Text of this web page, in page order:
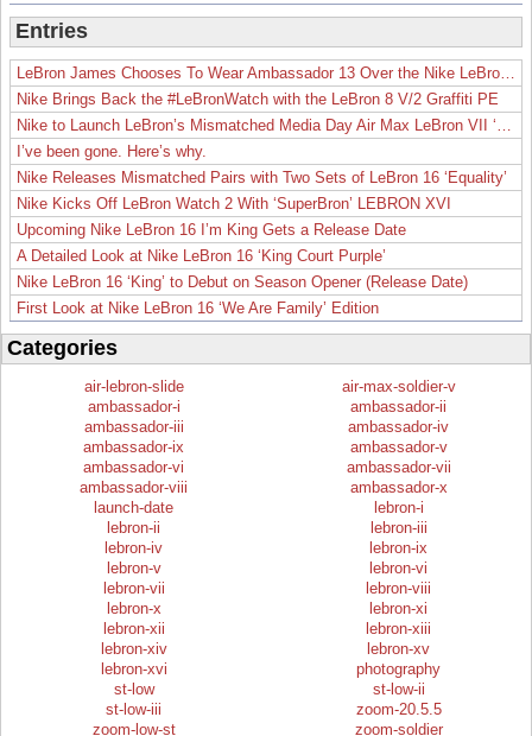
Entries
Nike Brings Back the #LeBronWatch with the LeBron 8 V/2 Graffiti PE
I’ve been gone. Here’s why.
Nike Releases Mismatched Pairs with Two Sets of LeBron 16 ‘Equality’
Nike Kicks Off LeBron Watch 2 With ‘SuperBron’ LEBRON XVI
Upcoming Nike LeBron 16 I’m King Gets a Release Date
A Detailed Look at Nike LeBron 16 ‘King Court Purple’
Nike LeBron 16 ‘King’ to Debut on Season Opener (Release Date)
First Look at Nike LeBron 16 ‘We Are Family’ Edition
Categories
air-lebron-slide
air-max-soldier-v
ambassador-i
ambassador-ii
ambassador-iii
ambassador-iv
ambassador-ix
ambassador-v
ambassador-vi
ambassador-vii
ambassador-viii
ambassador-x
launch-date
lebron-i
lebron-ii
lebron-iii
lebron-iv
lebron-ix
lebron-v
lebron-vi
lebron-vii
lebron-viii
lebron-x
lebron-xi
lebron-xii
lebron-xiii
lebron-xiv
lebron-xv
lebron-xvi
photography
st-low
st-low-ii
st-low-iii
zoom-20.5.5
zoom-low-st
zoom-soldier